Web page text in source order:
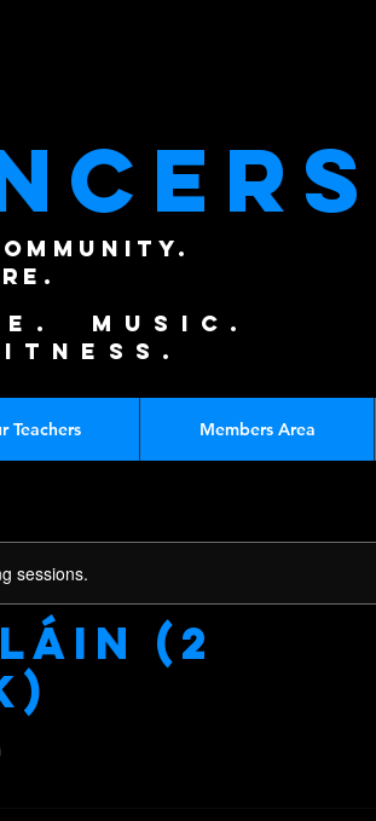
MUSIC.
Teachers Members Area
sessions.
(2